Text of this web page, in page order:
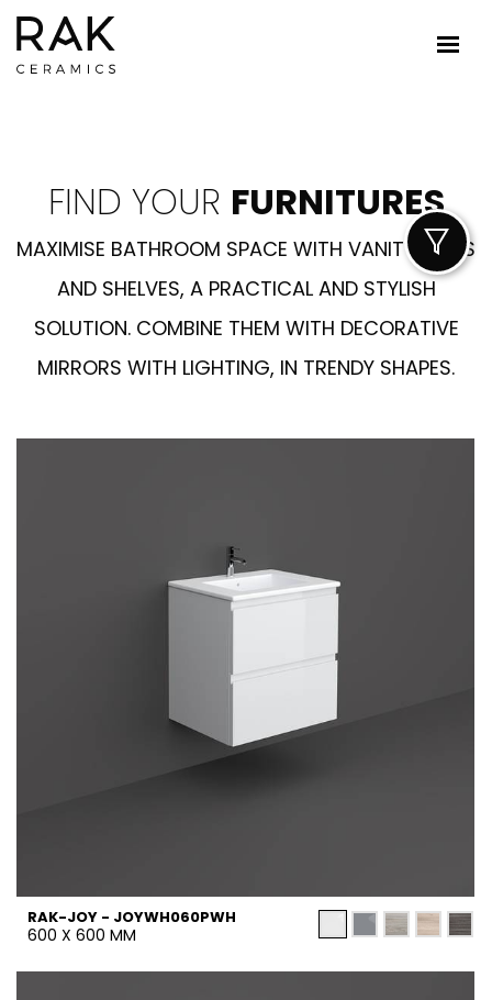
FIND YOUR FURNITURES
MAXIMISE BATHROOM SPACE WITH VANITY UNITS
AND SHELVES, A PRACTICAL AND STYLISH
SOLUTION. COMBINE THEM WITH DECORATIVE
MIRRORS WITH LIGHTING, IN TRENDY SHAPES.
RAK-JOY - JOYWH060PWH
600 X 600 MM